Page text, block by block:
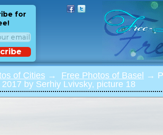
for
of Cities → Free Photos of Basel
→
by Serhiy Lvivsky, picture 18